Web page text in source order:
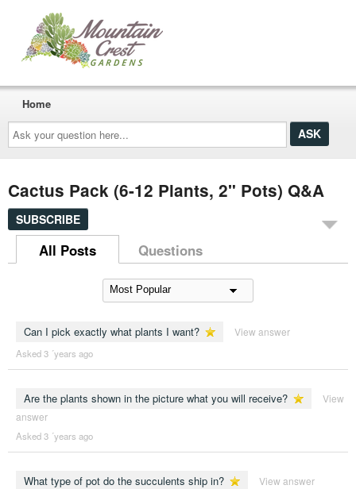
Ask
your
question
here...
Home
Cactus Pack (6-12 Plants, 2" Pots) Q&A
SUBSCRIBE
All Posts Questions
Can I pick exactly what plants I want? View answer
Asked 3 ´years ago
Are the plants shown in the picture what you will receive?
View
answer
Asked 3 ´years ago
What type of pot do the succulents ship in? View answer